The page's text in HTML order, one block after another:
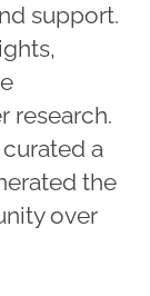
support.
research.
a
the
over